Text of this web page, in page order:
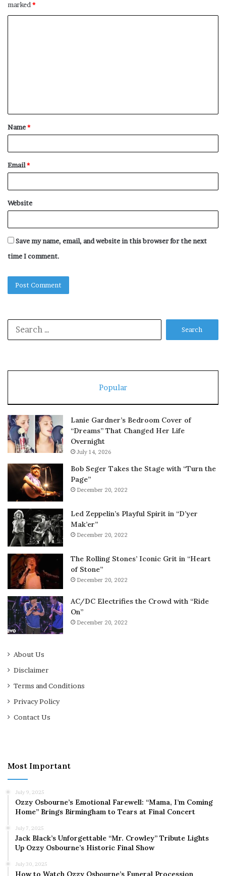
marked *
t
*
Name*
Email*
Website
Save my name, email, and website in this browser for the next
time I comment.
Popular
Lanie Gardner’s Bedroom Cover of
“Dreams” That Changed Her Life
Overnight
July 14, 2026
Bob Seger Takes the Stage with “Turn the
Page”
December 20, 2022
Led Zeppelin’s Playful Spirit in “D’yer
Mak’er”
December 20, 2022
The Rolling Stones’ Iconic Grit in “Heart
of Stone”
December 20, 2022
AC/DC Electrifies the Crowd with “Ride
On”
December 20, 2022
About Us
Disclaimer
Terms and Conditions
Privacy Policy
Contact Us
Most Important
July 9, 2025
Ozzy Osbourne’s Emotional Farewell: “Mama, I’m Coming
Home” Brings Birmingham to Tears at Final Concert
July 7, 2025
Jack Black’s Unforgettable “Mr. Crowley” Tribute Lights
Up Ozzy Osbourne’s Historic Final Show
July 30, 2025
How to Watch Ozzy Osbourne’s Funeral Procession